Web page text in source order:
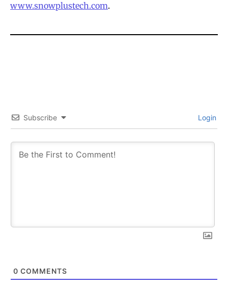
www.snowplustech.com.
Subscribe Login
0 COMMENTS